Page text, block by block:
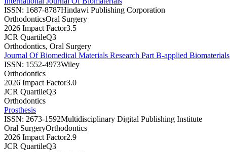
ISSN: 1687-8787Hindawi Publishing Corporation
OrthodonticsOral Surgery
2026 Impact Factor3.5
JCR QuartileQ3
Orthodontics, Oral Surgery
Journal Of Biomedical Materials Research Part B-applied Biomaterials
ISSN: 1552-4973Wiley
Orthodontics
2026 Impact Factor3.0
JCR QuartileQ3
Orthodontics
Prosthesis
ISSN: 2673-1592Multidisciplinary Digital Publishing Institute
Oral SurgeryOrthodontics
2026 Impact Factor2.9
JCR QuartileQ3